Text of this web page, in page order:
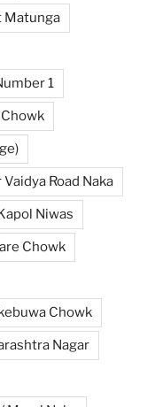
Matunga
1
Road Naka
Niwas
Chowk
Chowk
Nagar